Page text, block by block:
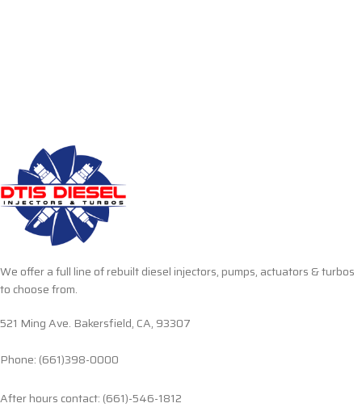
We offer a full line of rebuilt diesel injectors, pumps, actuators & turbos
to choose from.
521 Ming Ave. Bakersfield, CA, 93307
Phone: (661)398-0000
After hours contact: (661)-546-1812